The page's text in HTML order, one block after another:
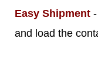
Easy Shipment
and load the